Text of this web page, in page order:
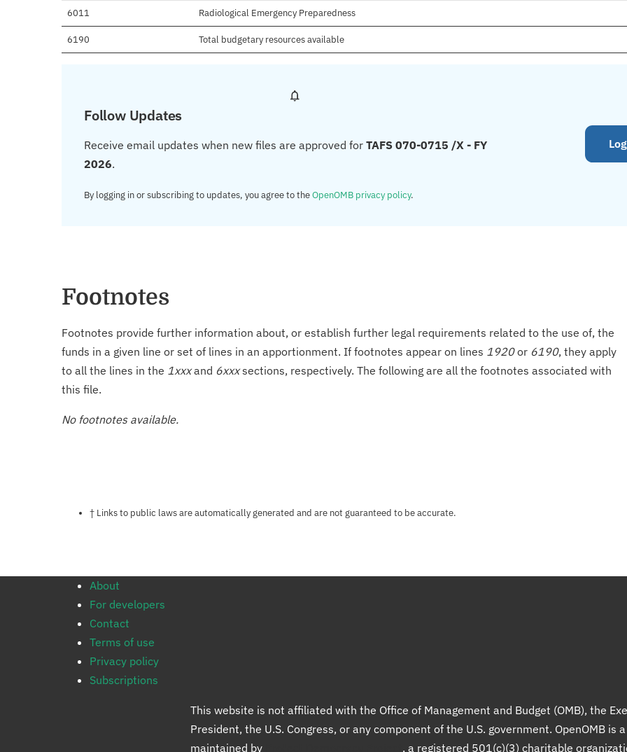
6011 Radiological Emergency Preparedness
6190 Total budgetary resources available
Follow Updates
Receive email updates when new files are approved for TAFS 070-0715 /X - FY
2026.
By logging in or subscribing to updates, you agree to theOpenOMB privacy policy.
Footnotes
Footnotes provide further information about, or establish further legal requirements related to the use of, the
funds in a given line or set of lines in an apportionment. If footnotes appear on lines 1920or 6190, they apply
to all the lines in the 1xxxand 6xxxsections, respectively. The following are all the footnotes associated with
this file.
No footnotes available.
Notes about this page
† Links to public laws are automatically generated and are not guaranteed to be accurate.
About
For developers
Contact
Terms of use
Privacy policy
Subscriptions
This website is not affiliated with the Office of Management and Budget (OMB), the
President, the U.S. Congress, or any component of the U.S. government. OpenOMB is
maintained by
, a registered 501(c)(3) charitable